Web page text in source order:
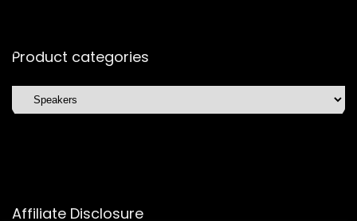
Product categories
Affiliate Disclosure